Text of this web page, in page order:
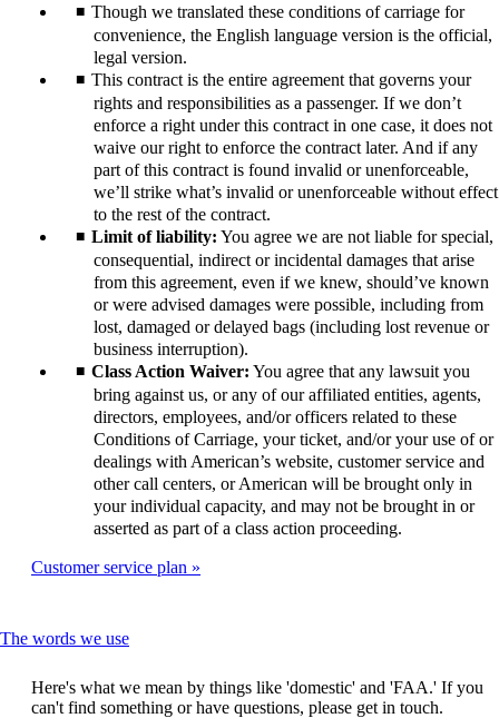
Though we translated these conditions of carriage for
convenience, the English language version is the official,
legal version.
This contract is the entire agreement that governs your
rights and responsibilities as a passenger. If we don’t
enforce a right under this contract in one case, it does not
waive our right to enforce the contract later. And if any
part of this contract is found invalid or unenforceable,
we’ll strike what’s invalid or unenforceable without effect
to the rest of the contract.
Limit of liability: You agree we are not liable for special,
consequential, indirect or incidental damages that arise
from this agreement, even if we knew, should’ve known
or were advised damages were possible, including from
lost, damaged or delayed bags (including lost revenue or
business interruption).
Class Action Waiver: You agree that any lawsuit you
bring against us, or any of our affiliated entities, agents,
directors, employees, and/or officers related to these
Conditions of Carriage, your ticket, and/or your use of or
dealings with American’s website, customer service and
other call centers, or American will be brought only in
your individual capacity, and may not be brought in or
asserted as part of a class action proceeding.
Customer service plan
The words we useThis
be
expanded
Here's what we mean by things like 'domestic' and 'FAA.' If you
can't find something or have questions, please get in touch.